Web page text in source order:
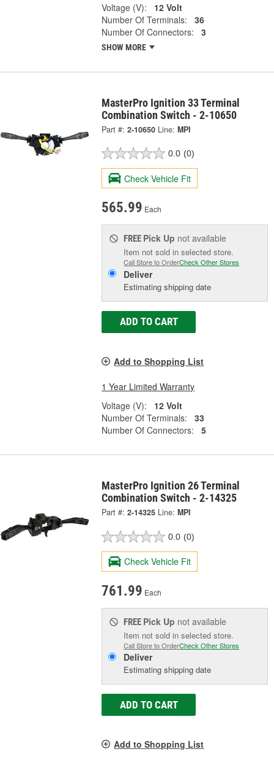
Voltage (V):
12 Volt
Number Of Terminals:
36
Number Of Connectors:
3
SHOW MORE
MasterPro Ignition 33 Terminal
Combination Switch - 2-10650
Part #: 2-10650 Line: MPI
0.0 (0)
Check Vehicle Fit
565.99 Each
FREE Pick Up not available
Item not sold in selected store.
Call Store to OrderCheck Other Stores
Deliver
Estimating shipping date
ADD TO CART
Add to Shopping List
1 Year Limited Warranty
Voltage (V):
12 Volt
Number Of Terminals:
33
Number Of Connectors:
5
MasterPro Ignition 26 Terminal
Combination Switch - 2-14325
Part #: 2-14325 Line: MPI
0.0 (0)
Check Vehicle Fit
761.99 Each
FREE Pick Up not available
Item not sold in selected store.
Call Store to OrderCheck Other Stores
Deliver
Estimating shipping date
ADD TO CART
Add to Shopping List